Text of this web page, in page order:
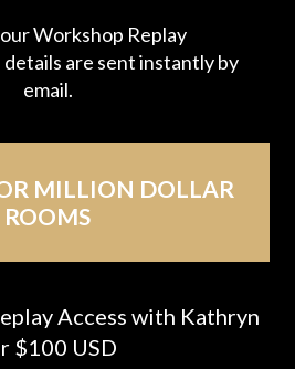
Workshop Replay
details are sent instantly by
email.
MILLION DOLLAR
ROOMS
Access with Kathryn
$100 USD